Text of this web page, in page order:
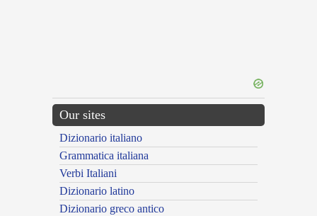
Our sites
Dizionario italiano
Grammatica italiana
Verbi Italiani
Dizionario latino
Dizionario greco antico